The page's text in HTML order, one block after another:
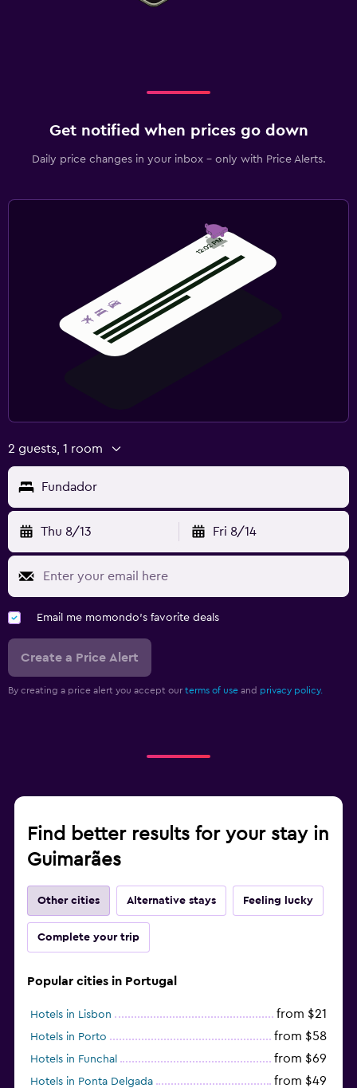
Get notified when prices go down
Daily price changes in your inbox - only with Price Alerts.
2 guests, 1 room
Fundador
Thu 8/13 Fri 8/14
Email me momondo's favorite deals
Create a Price Alert
By creating a price alert you accept our terms of use and privacy policy.
Find better results for your stay in
Guimarães
Other cities Alternative stays Feeling lucky
Complete your trip
Popular cities in Portugal
Hotels in Lisbon from $21
Hotels in Porto from $58
Hotels in Funchal from $69
Hotels in Ponta Delgada from $49